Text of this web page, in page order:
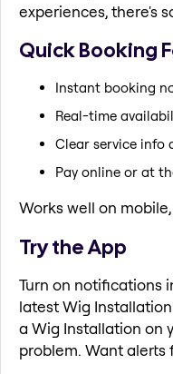
experiences, there's
Quick Booking
Instant booking
Real-time
Clear service info
Pay online or at
Works well on
Try the App
Turn on notifications
latest Wig
a Wig Installation on
problem. Want